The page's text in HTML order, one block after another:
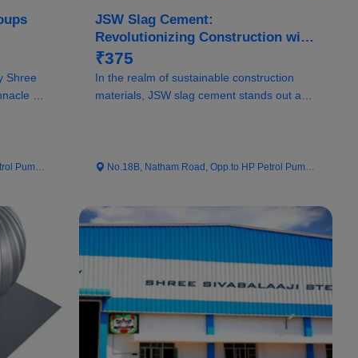
Shree
of
Pump...
JSW Slag Cement:
Revolutionizing Construction with
Sustainable Solutions
₹375
In the realm of sustainable construction
materials, JSW slag cement stands out as a
No.18B, Natham Road, Opp.to HP Petrol Pump...